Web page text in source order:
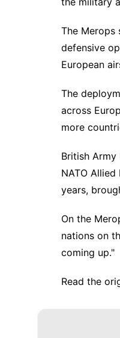
The Merops
defensive
European
The
across
more
British
NATO
years,
On the
nations on
coming up."
Read the